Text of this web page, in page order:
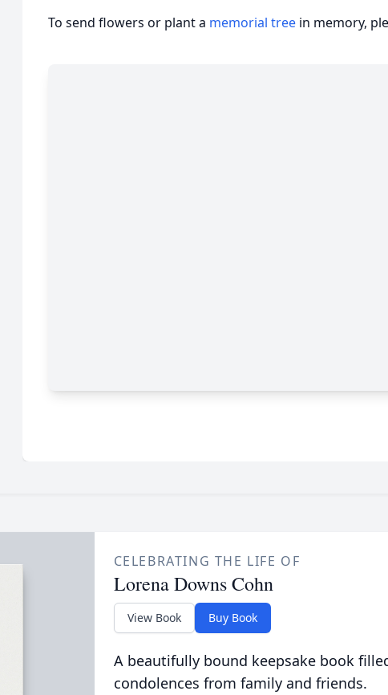
To send flowers or plant a memorial tree in memory,
CELEBRATING THE LIFE OF
Lorena Downs Cohn
View Book Buy Book
A beautifully bound keepsake book
condolences from family and friends.